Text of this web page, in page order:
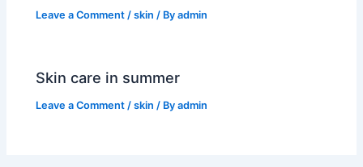
Leave a Comment /skin / Byadmin
Skin care in summer
Leave a Comment /skin / Byadmin